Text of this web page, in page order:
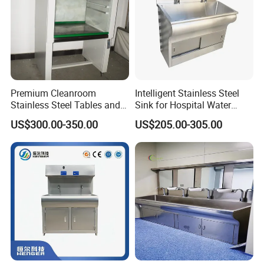
East,Africa,etc.
Premium Cleanroom
Stainless Steel Tables and
Storage Solutions
US$300.00-350.00
Intelligent Stainless Steel
Sink for Hospital Water
Washing Station
US$205.00-305.00